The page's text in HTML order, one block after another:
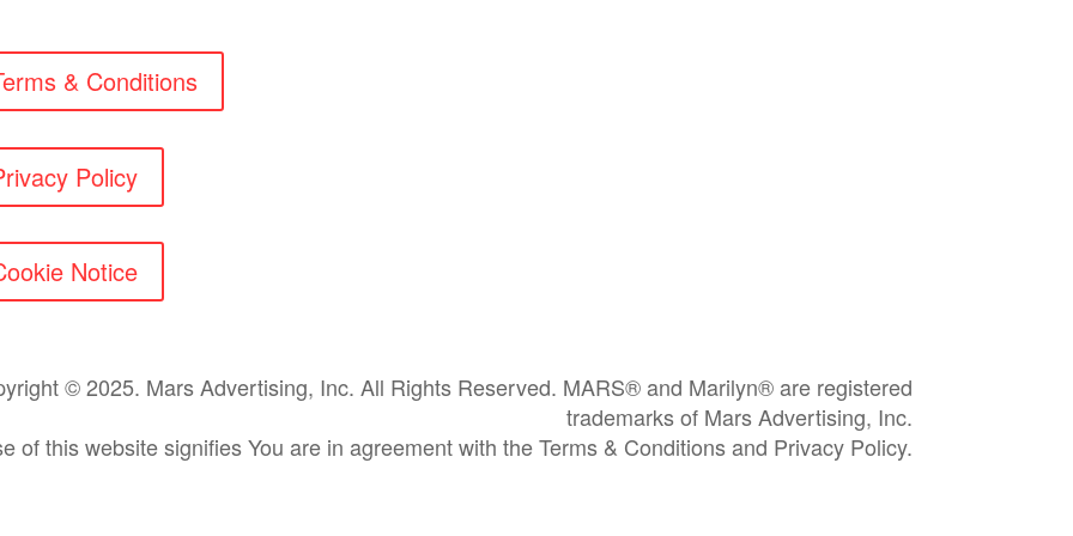
& Conditions
Policy
Notice
© 2025. Mars Advertising, Inc. All Rights Reserved. MARS® and Marilyn® are registered
trademarks of Mars Advertising, Inc.
of this website signifies You are in agreement with the Terms & Conditions and Privacy Policy.